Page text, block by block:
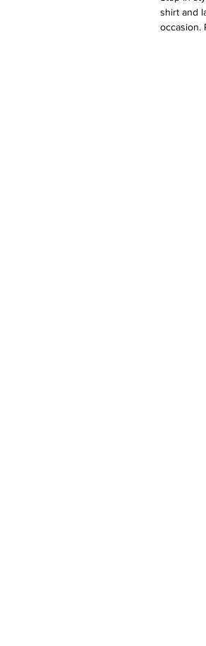
shirt and
occasion.